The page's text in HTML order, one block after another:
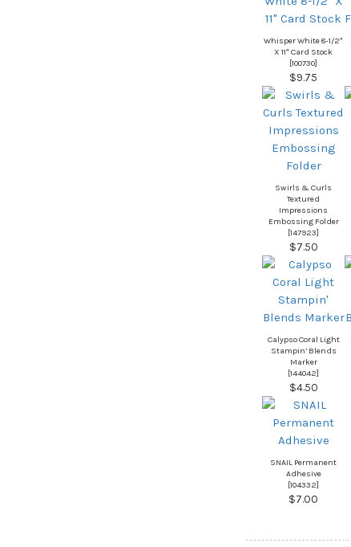
Whisper White 8-1/2″
X 11″ Card Stock
[100730]
$9.75
Swirls & Curls
Textured
Impressions
Embossing Folder
[147923]
$7.50
Calypso Coral Light
Stampin’ Blends
Marker
[144042]
$4.50
SNAIL Permanent
Adhesive
[104332]
$7.00